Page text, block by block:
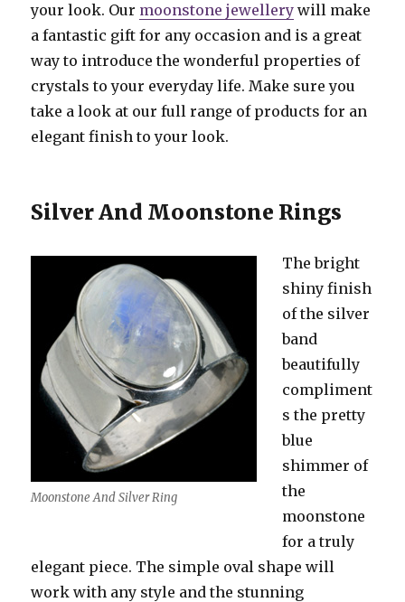
your look. Our moonstone jewellery will make
a fantastic gift for any occasion and is a great
way to introduce the wonderful properties of
crystals to your everyday life. Make sure you
take a look at our full range of products for an
elegant finish to your look.
Silver And Moonstone Rings
Moonstone And Silver Ring
The bright
shiny finish
of the silver
band
beautifully
compliment
s the pretty
blue
shimmer of
the
moonstone
for a truly
elegant piece. The simple oval shape will
work with any style and the stunning